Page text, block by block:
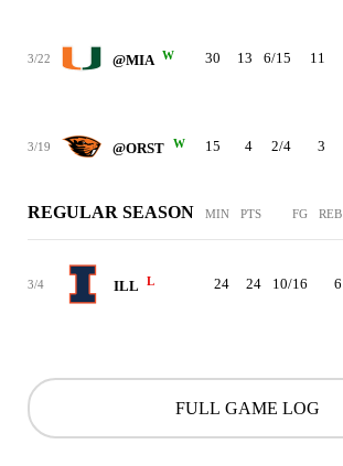
3/22 @MIA W 30 13 6/15 11
3/19 @ORST W 15 4 2/4 3
REGULAR SEASON MIN PTS FG REB
3/4 ILL L 24 24 10/16 6
FULL GAME LOG